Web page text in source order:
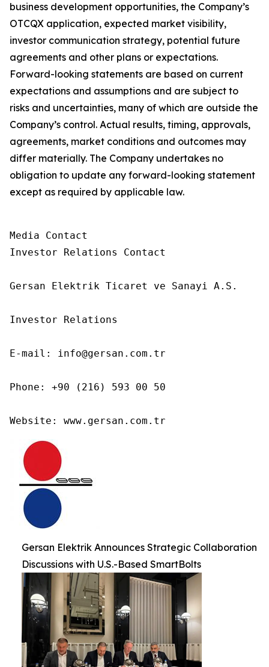
business development opportunities, the Company’s
OTCQX application, expected market visibility,
investor communication strategy, potential future
agreements and other plans or expectations.
Forward-looking statements are based on current
expectations and assumptions and are subject to
risks and uncertainties, many of which are outside the
Company’s control. Actual results, timing, approvals,
agreements, market conditions and outcomes may
differ materially. The Company undertakes no
obligation to update any forward-looking statement
except as required by applicable law.
Media Contact
Investor Relations Contact
Gersan Elektrik Ticaret ve Sanayi A.S.
Investor Relations
E-mail: info@gersan.com.tr
Phone: +90 (216) 593 00 50
Website: www.gersan.com.tr
Gersan Elektrik Announces Strategic Collaboration
Discussions with U.S.-Based SmartBolts